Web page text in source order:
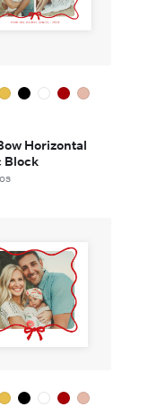
Horizontal
Block